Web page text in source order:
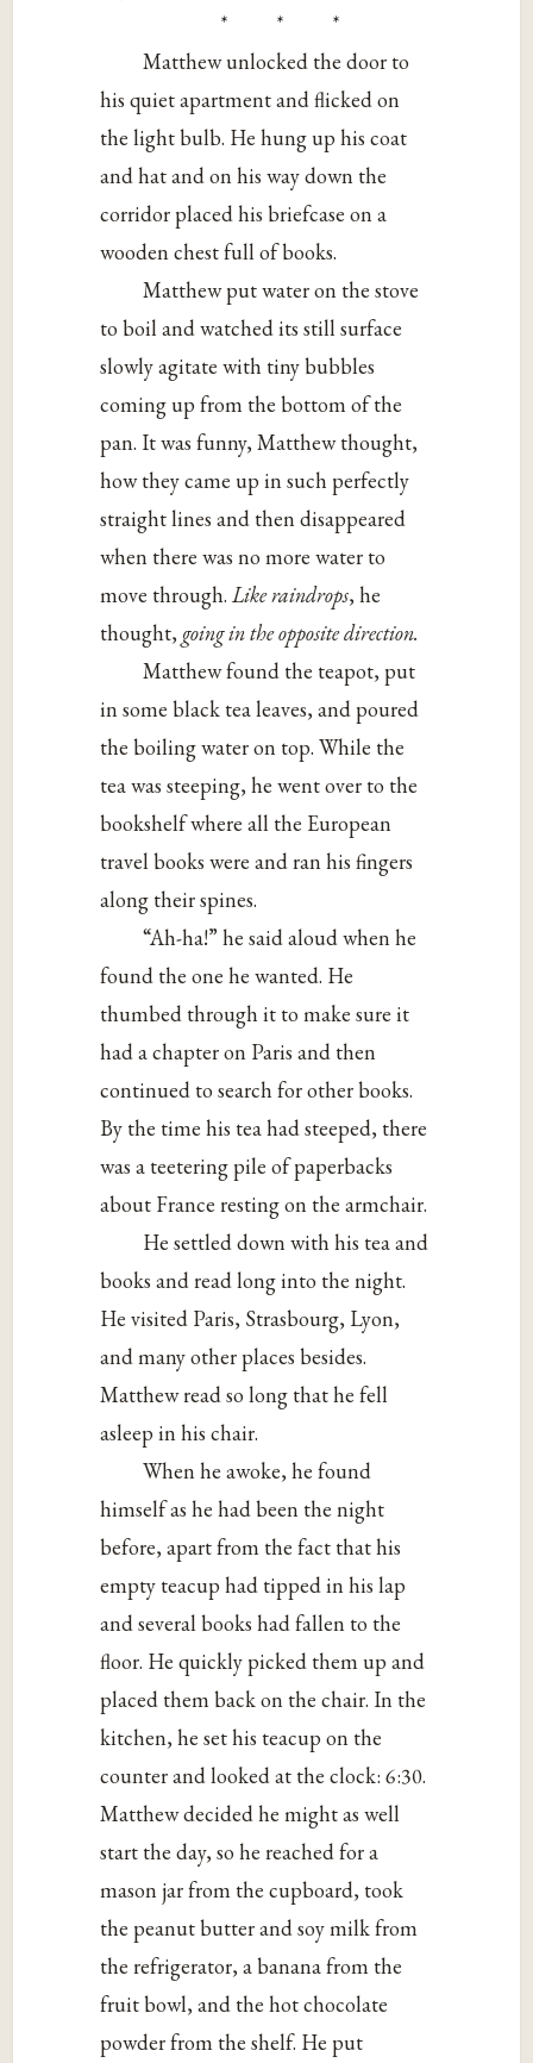
* * *
Matthew unlocked the door to
his quiet apartment and flicked on
the light bulb. He hung up his coat
and hat and on his way down the
corridor placed his briefcase on a
wooden chest full of books.
Matthew put water on the stove
to boil and watched its still surface
slowly agitate with tiny bubbles
coming up from the bottom of the
pan. It was funny, Matthew thought,
how they came up in such perfectly
straight lines and then disappeared
when there was no more water to
move through. Like raindrops, he
thought, going in the opposite direction.
Matthew found the teapot, put
in some black tea leaves, and poured
the boiling water on top. While the
tea was steeping, he went over to the
bookshelf where all the European
travel books were and ran his fingers
along their spines.
“Ah-ha!” he said aloud when he
found the one he wanted. He
thumbed through it to make sure it
had a chapter on Paris and then
continued to search for other books.
By the time his tea had steeped, there
was a teetering pile of paperbacks
about France resting on the armchair.
He settled down with his tea and
books and read long into the night.
He visited Paris, Strasbourg, Lyon,
and many other places besides.
Matthew read so long that he fell
asleep in his chair.
When he awoke, he found
himself as he had been the night
before, apart from the fact that his
empty teacup had tipped in his lap
and several books had fallen to the
floor. He quickly picked them up and
placed them back on the chair. In the
kitchen, he set his teacup on the
counter and looked at the clock: 6:30.
Matthew decided he might as well
start the day, so he reached for a
mason jar from the cupboard, took
the peanut butter and soy milk from
the refrigerator, a banana from the
fruit bowl, and the hot chocolate
powder from the shelf. He put